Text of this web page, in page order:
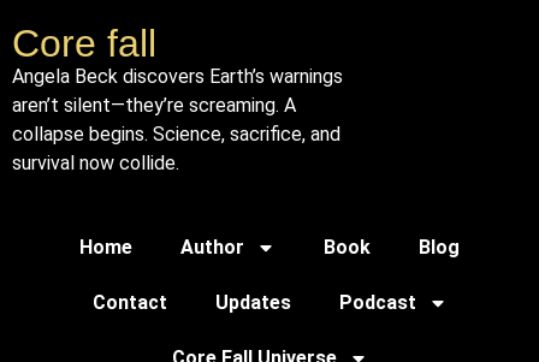
Core fall
Angela Beck discovers Earth’s warnings
aren’t silent—they’re screaming. A
collapse begins. Science, sacrifice, and
survival now collide.
Home Author Book Blog
Contact Updates Podcast